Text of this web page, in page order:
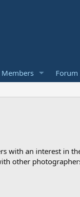
Members
with an interest in
other